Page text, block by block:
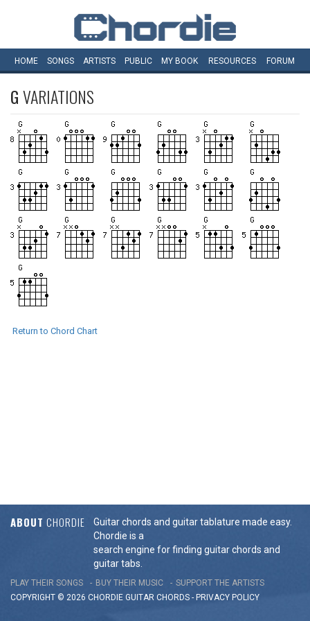
HOME SONGS ARTISTS PUBLIC MY BOOK RESOURCES FORUM
GVARIATIONS
Return to Chord Chart
ABOUT CHORDIE
Guitar chords and guitar tablature made easy.
Chordie is a
search engine for finding guitar chords and
guitar tabs.
PLAY THEIR SONGS BUY THEIR MUSIC
SUPPORT THE ARTISTS
COPYRIGHT © 2026 CHORDIE GUITAR CHORDS - PRIVACY POLICY